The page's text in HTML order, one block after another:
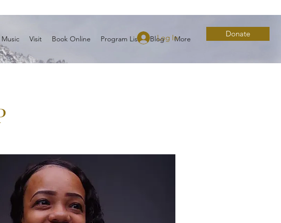
Music Visit Book Online Program List Blog More
Donate
Log In